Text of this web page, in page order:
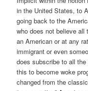
in the United States, to
going back to the
who does not believe
an American or at any
immigrant or even
does subscribe to all
this to become woke
changed from the